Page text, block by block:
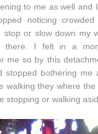
to me as well and
noticing
stop or slow down my
there. I felt in a
me so by this
stopped bothering me
walking they where
stopping or walking